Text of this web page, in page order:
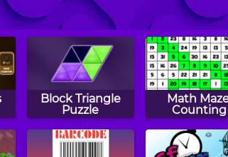
Witch Mirror Sumo
Block Triangle
Puzzle
Math
Counting